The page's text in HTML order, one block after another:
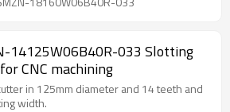
14125W06B40R-033 Slotting
CNC machining
in 125mm diameter and 14 teeth and
width.